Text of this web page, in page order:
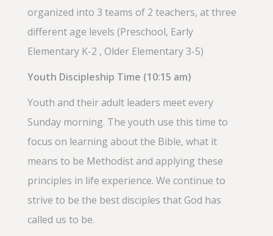
organized into 3 teams of 2 teachers, at three
different age levels (Preschool, Early
Elementary K-2 , Older Elementary 3-5)
Youth Discipleship Time (10:15 am)
Youth and their adult leaders meet every
Sunday morning. The youth use this time to
focus on learning about the Bible, what it
means to be Methodist and applying these
principles in life experience. We continue to
strive to be the best disciples that God has
called us to be.